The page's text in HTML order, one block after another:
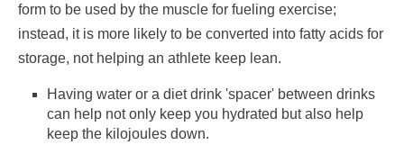
form to be used by the muscle for fueling exercise;
instead, it is more likely to be converted into fatty acids for
storage, not helping an athlete keep lean.
Having water or a diet drink 'spacer' between drinks
can help not only keep you hydrated but also help
keep the kilojoules down.